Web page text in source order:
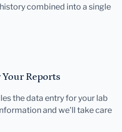
combined into a single
Reports
the data entry for your lab
and we'll take care